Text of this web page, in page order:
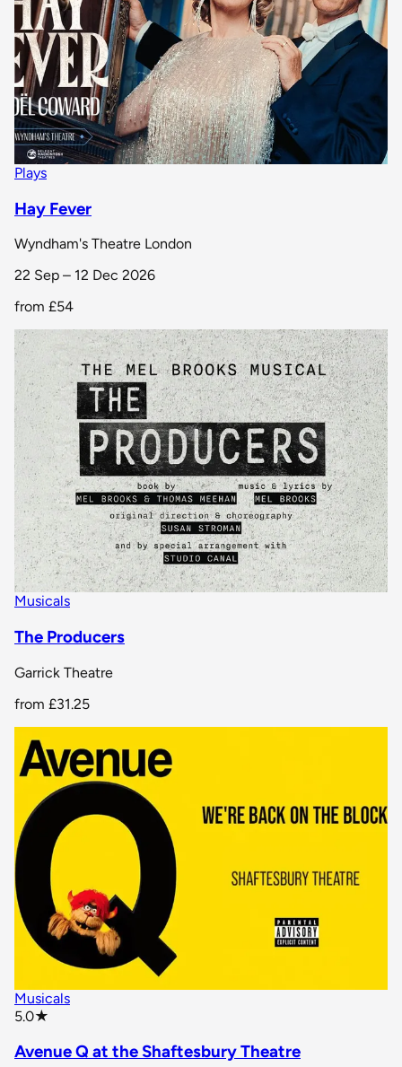
Plays
Hay Fever
Wyndham's Theatre London
22 Sep – 12 Dec 2026
from £54
Musicals
The Producers
Garrick Theatre
from £31.25
Musicals
5.0★
Avenue Q at the Shaftesbury Theatre